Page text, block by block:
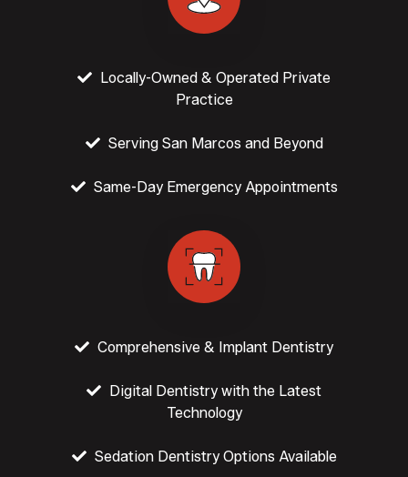
Locally-Owned & Operated Private
Practice
Serving San Marcos and Beyond
Same-Day Emergency Appointments
Comprehensive & Implant Dentistry
Digital Dentistry with the Latest
Technology
Sedation Dentistry Options Available